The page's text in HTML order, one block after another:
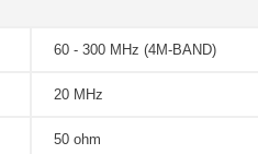
60 - 300 MHz (4M-BAND)
20 MHz
50 ohm